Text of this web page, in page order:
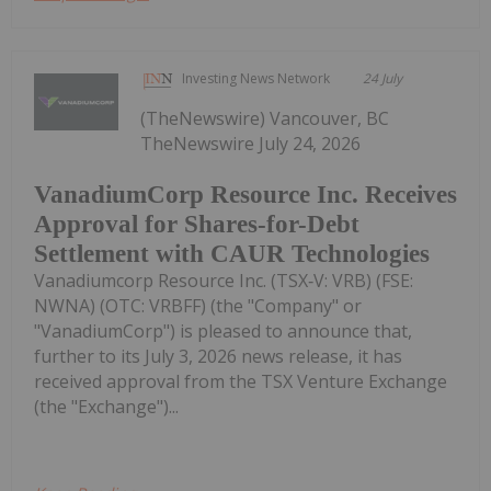
Investing News Network 24 July
VanadiumCorp Resource Inc. Receives
Approval for Shares-for-Debt
Settlement with CAUR Technologies
(TheNewswire) Vancouver, BC
TheNewswire July 24, 2026
Vanadiumcorp Resource Inc. (TSX‑V: VRB) (FSE:
NWNA) (OTC: VRBFF) (the "Company" or
"VanadiumCorp") is pleased to announce that,
further to its July 3, 2026 news release, it has
received approval from the TSX Venture Exchange
(the "Exchange")...